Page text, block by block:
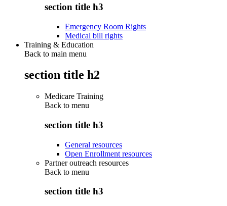
section title h3
Emergency Room Rights
Medical bill rights
Training & Education
Back to main menu
section title h2
Medicare Training
Back to menu
section title h3
General resources
Open Enrollment resources
Partner outreach resources
Back to menu
section title h3